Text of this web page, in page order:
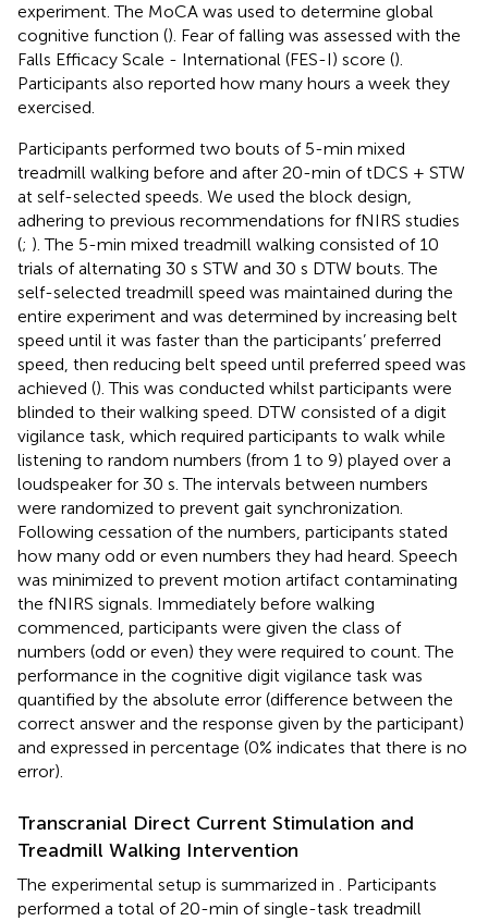
experiment. The MoCA was used to determine global
cognitive function (). Fear of falling was assessed with the
Falls Efficacy Scale - International (FES-I) score ().
Participants also reported how many hours a week they
exercised.
Participants performed two bouts of 5-min mixed
treadmill walking before and after 20-min of tDCS + STW
at self-selected speeds. We used the block design,
adhering to previous recommendations for fNIRS studies
(; ). The 5-min mixed treadmill walking consisted of 10
trials of alternating 30 s STW and 30 s DTW bouts. The
self-selected treadmill speed was maintained during the
entire experiment and was determined by increasing belt
speed until it was faster than the participants’ preferred
speed, then reducing belt speed until preferred speed was
achieved (). This was conducted whilst participants were
blinded to their walking speed. DTW consisted of a digit
vigilance task, which required participants to walk while
listening to random numbers (from 1 to 9) played over a
loudspeaker for 30 s. The intervals between numbers
were randomized to prevent gait synchronization.
Following cessation of the numbers, participants stated
how many odd or even numbers they had heard. Speech
was minimized to prevent motion artifact contaminating
the fNIRS signals. Immediately before walking
commenced, participants were given the class of
numbers (odd or even) they were required to count. The
performance in the cognitive digit vigilance task was
quantified by the absolute error (difference between the
correct answer and the response given by the participant)
and expressed in percentage (0% indicates that there is no
error).
Transcranial Direct Current Stimulation and
Treadmill Walking Intervention
The experimental setup is summarized in . Participants
performed a total of 20-min of single-task treadmill